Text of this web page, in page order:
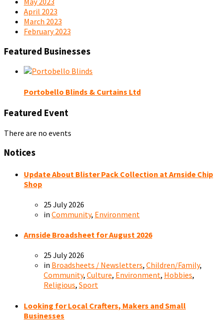
April 2023
March 2023
February 2023
Featured Businesses
Portobello Blinds & Curtains Ltd
Featured Event
There are no events
Notices
Update About Blister Pack Collection at Arnside Chip
Shop
25 July 2026
in Community, Environment
Arnside Broadsheet for August 2026
25 July 2026
in Broadsheets / Newsletters, Children/Family,
Community, Culture, Environment, Hobbies,
Religious, Sport
Looking for Local Crafters, Makers and Small
Businesses